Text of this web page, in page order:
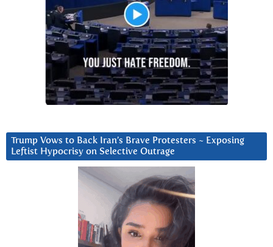
Trump Vows to Back Iran’s Brave Protesters ~ Exposing
Leftist Hypocrisy on Selective Outrage